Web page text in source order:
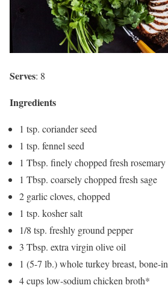
Serves: 8
Ingredients
1 tsp. coriander seed
1 tsp. fennel seed
1 Tbsp. finely chopped fresh rosemary
1 Tbsp. coarsely chopped fresh sage
2 garlic cloves, chopped
1 tsp. kosher salt
1/8 tsp. freshly ground pepper
3 Tbsp. extra virgin olive oil
1 (5-7 lb.) whole turkey breast, bone-in
4 cups low-sodium chicken broth*